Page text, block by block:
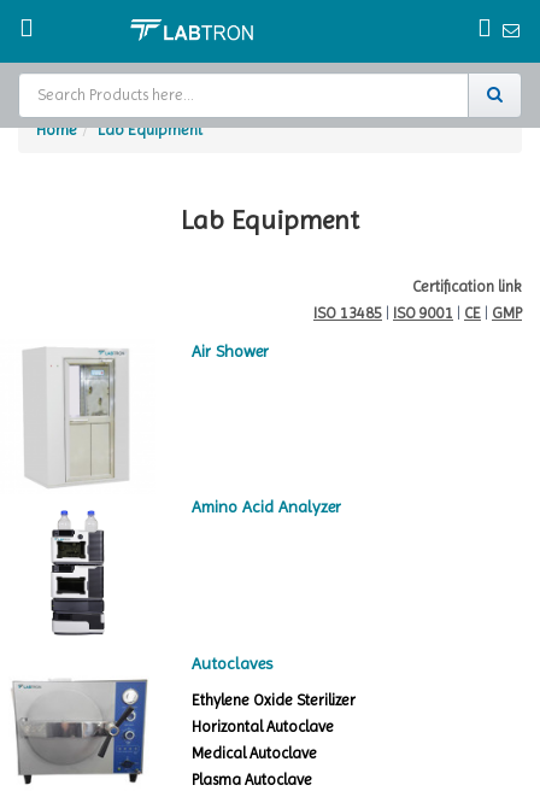
Contact Us
Request
Home Lab Equipment
Lab Equipment
Certification link
ISO 13485
ISO 9001 CE GMP
Air Shower
Amino Acid Analyzer
Autoclaves
Ethylene Oxide Sterilizer
Horizontal Autoclave
Medical Autoclave
Plasma Autoclave